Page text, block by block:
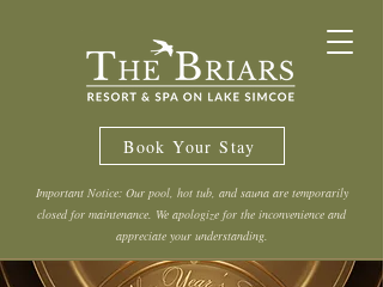
Book Your Stay
Important Notice: Our pool, hot tub, and sauna are temporarily
closed for maintenance. We apologize for the inconvenience and
appreciate your understanding.